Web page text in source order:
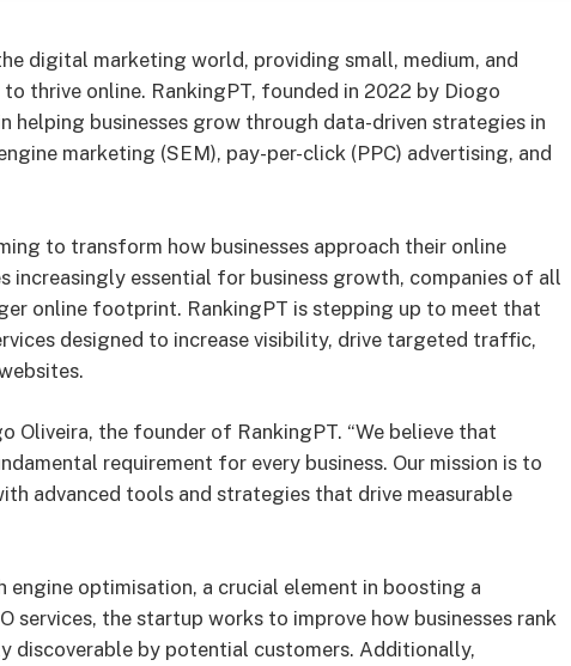
digital marketing world, providing small, medium, and
thrive online. RankingPT, founded in 2022 by Diogo
helping businesses grow through data-driven strategies in
marketing (SEM), pay-per-click (PPC) advertising, and
to transform how businesses approach their online
increasingly essential for business growth, companies of all
online footprint. RankingPT is stepping up to meet that
designed to increase visibility, drive targeted traffic,
Oliveira, the founder of RankingPT. “We believe that
requirement for every business. Our mission is to
advanced tools and strategies that drive measurable
engine optimisation, a crucial element in boosting a
services, the startup works to improve how businesses rank
discoverable by potential customers. Additionally,